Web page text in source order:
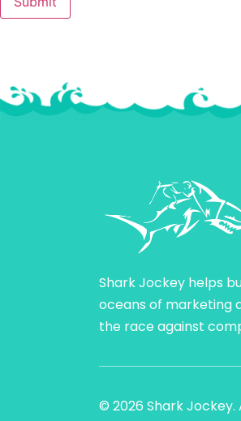
Shark Jockey helps
oceans of marketing
the race against
© 2026 Shark Jockey.